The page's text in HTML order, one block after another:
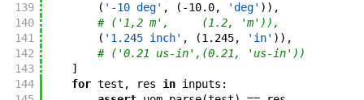
139
( '-10 deg' , ( -10.0, 'deg' ) ) ,
140
# ('1,2 m',     (1.2, 'm')),
141
( '1.245 inch' , (1.245, 'in' ) ) ,
142
# ('0.21 us-in',(0.21, 'us-in'))
143
]
144
for test , res in inputs :